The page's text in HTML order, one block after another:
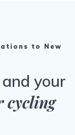
to New
your
cycling